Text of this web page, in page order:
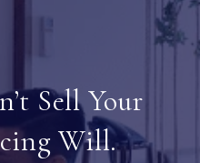
Sell Your
Will.